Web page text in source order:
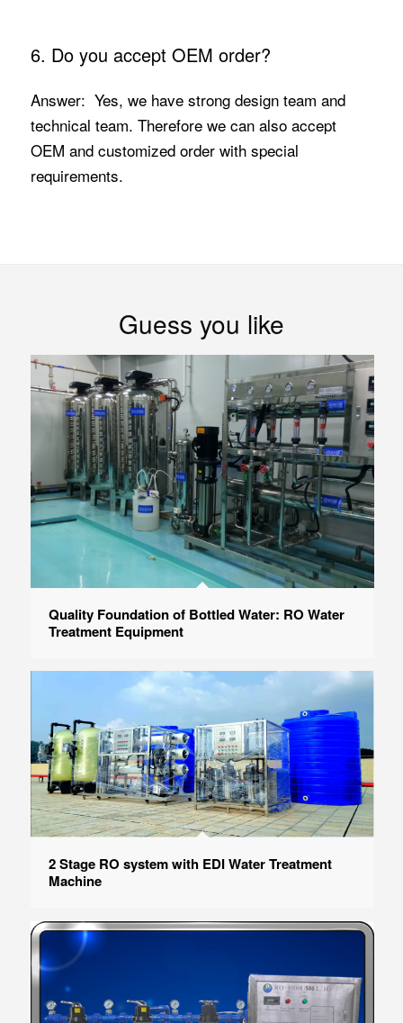
6. Do you accept OEM order?
Answer: Yes, we have strong design team and
technical team. Therefore we can also accept
OEM and customized order with special
requirements.
Guess you like
Quality Foundation of Bottled Water: RO Water
Treatment Equipment
2 Stage RO system with EDI Water Treatment
Machine